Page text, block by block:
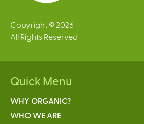
Copyright © 2026
All Rights Reserved
Quick Menu
WHY ORGANIC?
WHO WE ARE